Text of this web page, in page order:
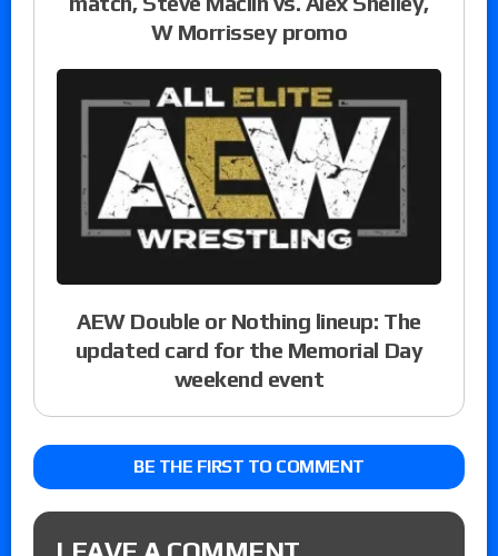
W Morrissey promo
AEW Double or Nothing lineup: The
updated card for the Memorial Day
weekend event
BE THE FIRST TO COMMENT